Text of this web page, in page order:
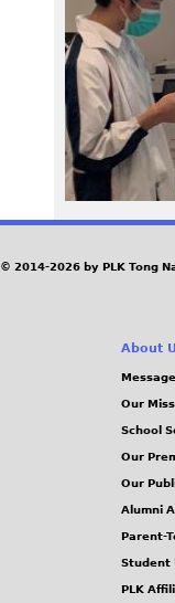
4
7
.
j
p
e
© 2014-2026 by PLK Tong
About
Our
School
Our
Our
Alumni
Parent-
Student
PLK